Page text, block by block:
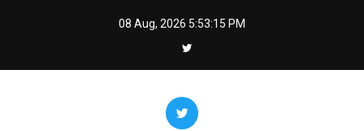
08 Aug, 2026 5:53:16 PM